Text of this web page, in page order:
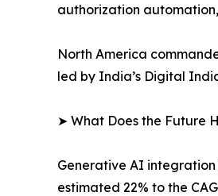
authorization
North America
led by India’s Digital
➤ What Does the Future
Generative AI
estimated 22% to the